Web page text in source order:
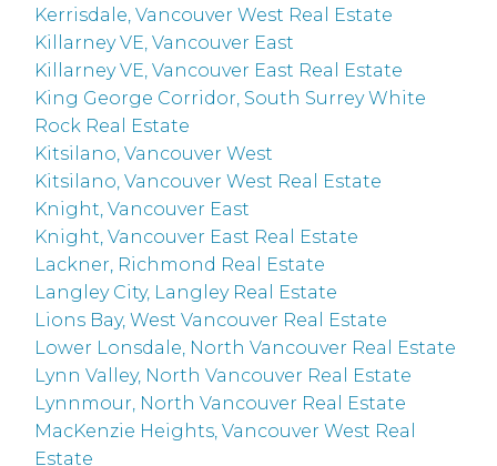
Kerrisdale, Vancouver West Real Estate
Killarney VE, Vancouver East
Killarney VE, Vancouver East Real Estate
King George Corridor, South Surrey White
Rock Real Estate
Kitsilano, Vancouver West
Kitsilano, Vancouver West Real Estate
Knight, Vancouver East
Knight, Vancouver East Real Estate
Lackner, Richmond Real Estate
Langley City, Langley Real Estate
Lions Bay, West Vancouver Real Estate
Lower Lonsdale, North Vancouver Real Estate
Lynn Valley, North Vancouver Real Estate
Lynnmour, North Vancouver Real Estate
MacKenzie Heights, Vancouver West Real
Estate